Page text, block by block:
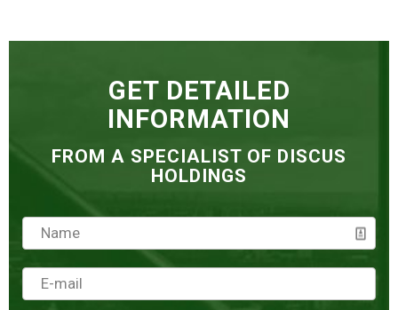
GET DETAILED
INFORMATION
FROM A SPECIALIST OF DISCUS
HOLDINGS